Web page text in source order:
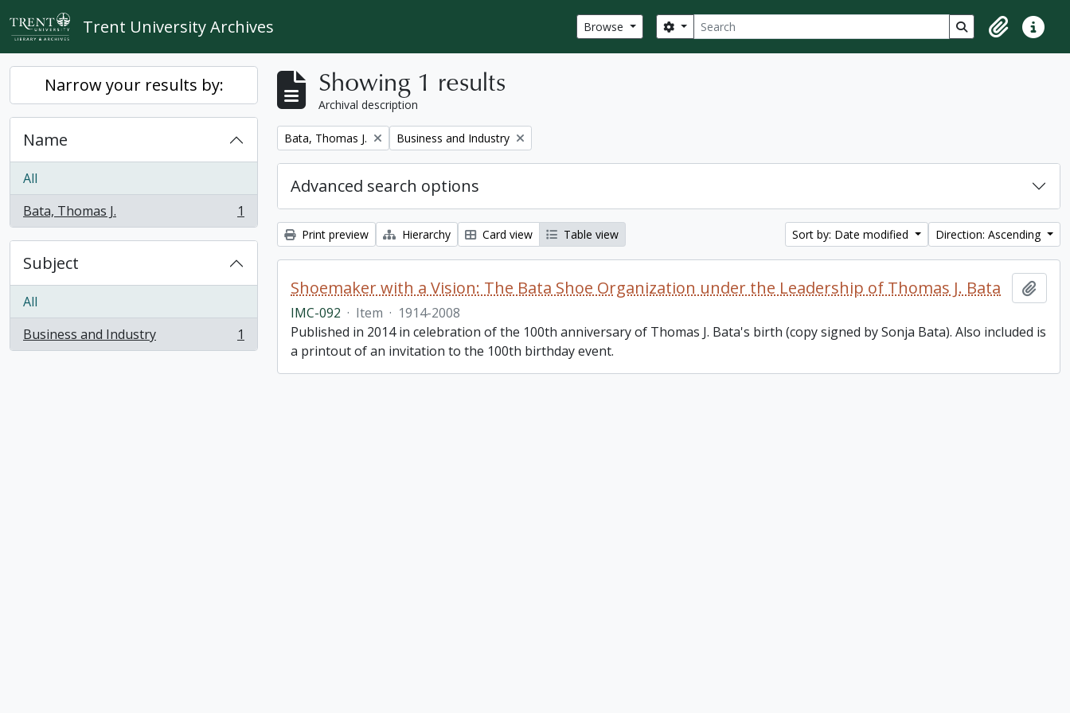
Skip to main content
Trent University Archives Browse Search
Search options Search in browse
ClipboardQuick
Narrow your results by:
Name
All
Bata, Thomas J.
, 1 results 1
Subject
All
Business and Industry
, 1 results 1
Showing 1 results
Archival description
Remove filter:
Bata, Thomas J. Remove filter:
Business and Industry
Advanced search options
Print preview Hierarchy Card view Table view Sort by: Date modified Direction: Ascending
Shoemaker with a Vision: The Bata Shoe Organization under the Leadership of Thomas J. Bata
IMC-092 · Item · 1914-2008
Published in 2014 in celebration of the 100th anniversary of Thomas J. Bata's birth (copy signed by Sonja Bata). Also included is
a printout of an invitation to the 100th birthday event.